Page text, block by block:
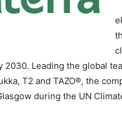
2030. Leading the global
T2 and TAZO®, the
during the UN